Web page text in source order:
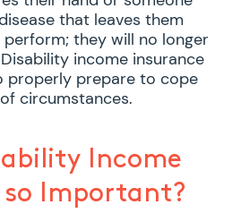
that leaves them
they will no longer
income insurance
properly prepare to cope
circumstances.
Income
so Important?